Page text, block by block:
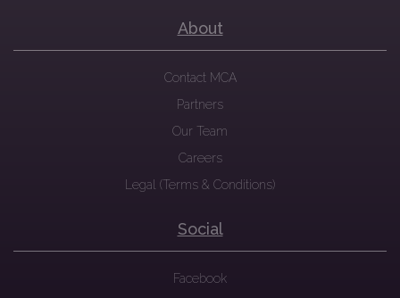
About
Contact MCA
Partners
Our Team
Careers
Legal (Terms & Conditions)
Social
Facebook